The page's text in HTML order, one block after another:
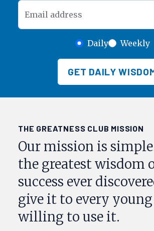
Email address
Daily Weekly
GET DAILY
THE GREATNESS CLUB MISSION
Our mission is
the greatest wisdom
success ever
give it to every
willing to use it.